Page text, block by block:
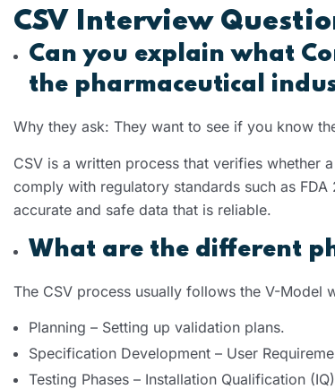
CSV Interview
Can you explain what
the pharmaceutical
Why they ask: They want to see if you know
CSV is a written process that verifies whether
comply with regulatory standards such as FDA
accurate and safe data that is reliable.
What are the different
The CSV process usually follows the V-Model
Planning – Setting up validation plans.
Specification Development – User
Testing Phases – Installation Qualification